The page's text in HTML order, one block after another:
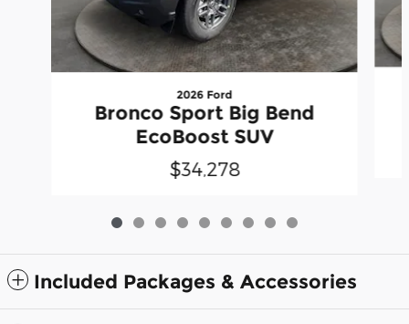
2026 Ford
Bronco Sport Big Bend
EcoBoost SUV
$34,278
Included Packages & Accessories